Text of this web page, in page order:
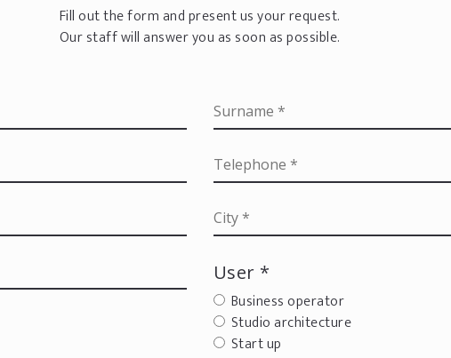
Fill out the form and present us your request.
Our staff will answer you as soon as possible.
User *
Business operator
Studio architecture
Start up